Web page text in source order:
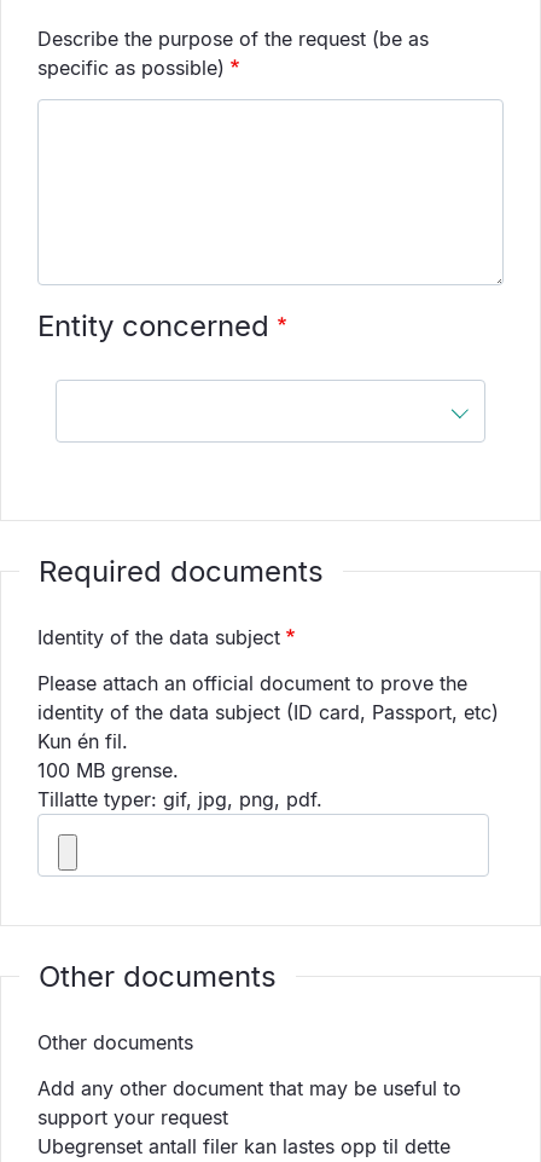
Describe the purpose of the request (be as
specific as possible)
Entity concerned
Entity
Required documents
Identity of the data subject
Please attach an official document to prove the
identity of the data subject (ID card, Passport, etc)
Kun én fil.
100 MB grense.
Tillatte typer: gif, jpg, png, pdf.
Other documents
Other documents
Add any other document that may be useful to
support your request
Ubegrenset antall filer kan lastes opp til dette